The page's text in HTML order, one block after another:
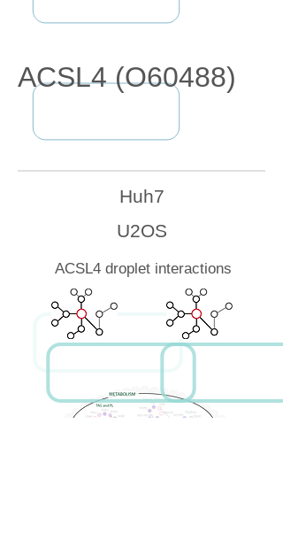
ACSL4 (O60488)
Huh7
U2OS
ACSL4 droplet interactions